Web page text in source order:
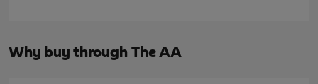
Why buy through The AA